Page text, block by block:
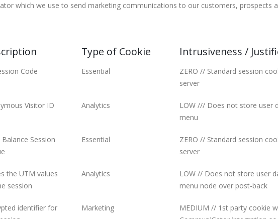
which we use to send marketing communications to our customers, prospects
Type of Cookie Intrusiveness /
Code Essential
ZERO // Standard session
server
Visitor ID Analytics
LOW /// Does not store user
menu
Session
Essential
ZERO // Standard session
server
the UTM values
session
Analytics
LOW // Does not store user
menu node over post-back
identifier for
Marketing
MEDIUM // 1st party cookie